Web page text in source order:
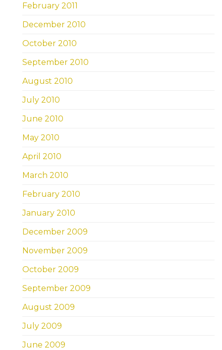
February 2011
December 2010
October 2010
September 2010
August 2010
July 2010
June 2010
May 2010
April 2010
March 2010
February 2010
January 2010
December 2009
November 2009
October 2009
September 2009
August 2009
July 2009
June 2009